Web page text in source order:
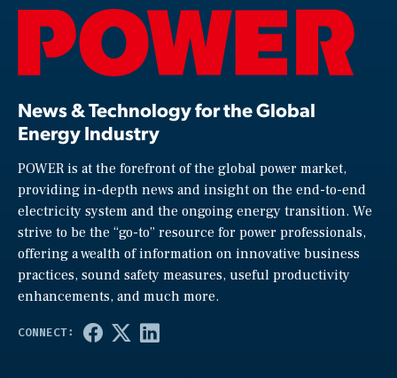
News & Technology for the Global
Energy Industry
POWER is at the forefront of the global power market,
providing in-depth news and insight on the end-to-end
electricity system and the ongoing energy transition. We
strive to be the “go-to” resource for power professionals,
offering a wealth of information on innovative business
practices, sound safety measures, useful productivity
enhancements, and much more.